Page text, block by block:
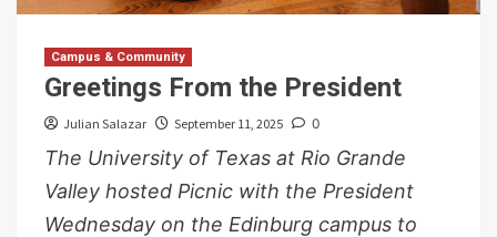
Campus & Community
Greetings From the President
Julian Salazar September 11, 2025 0
The University of Texas at Rio Grande
Valley hosted Picnic with the President
Wednesday on the Edinburg campus to